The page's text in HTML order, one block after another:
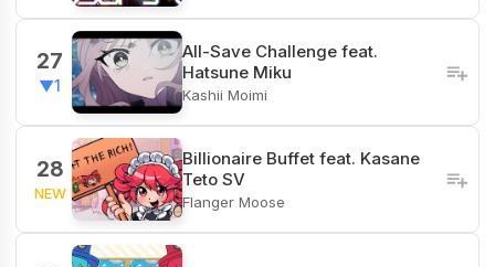
27
▼1
All-Save Challenge feat.
Hatsune Miku
Kashii Moimi
28
NEW
Billionaire Buffet feat. Kasane
Teto SV
Flanger Moose